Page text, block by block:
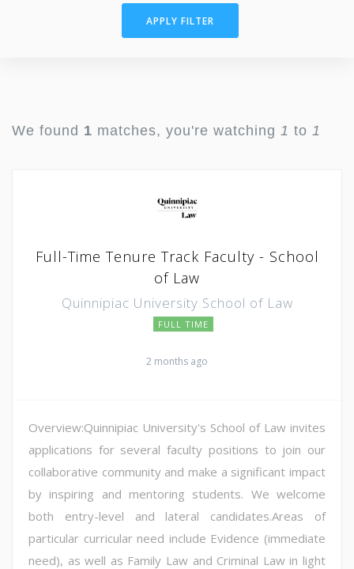
APPLY FILTER
We found 1 matches, you're watching 1 to 1
Full-Time Tenure Track Faculty - School
of Law
Quinnipiac University School of Law
FULL TIME
2 months ago
Overview:Quinnipiac University's School of Law invites
applications for several faculty positions to join our
collaborative community and make a significant impact
by inspiring and mentoring students. We welcome
both entry-level and lateral candidates.Areas of
particular curricular need include Evidence (immediate
need), as well as Family Law and Criminal Law in light